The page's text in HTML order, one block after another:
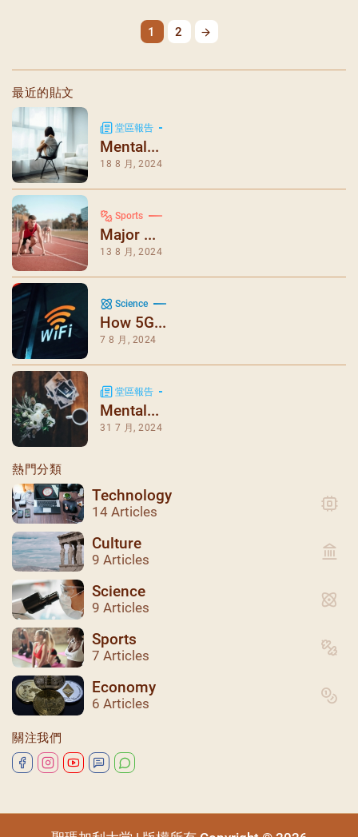
聖瑪加利大堂 | 版權所有 Copyright © 2026
1 2
最近的貼文
堂區報告
Mental...
18 8 月, 2024
Sports
Major ...
13 8 月, 2024
Science
How 5G...
7 8 月, 2024
堂區報告
Mental...
31 7 月, 2024
熱門分類
Technology
14 Articles
Culture
9 Articles
Science
9 Articles
Sports
7 Articles
Economy
6 Articles
關注我們